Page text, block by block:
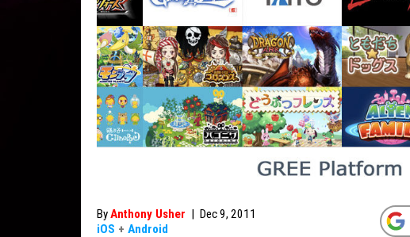
ByAnthony Usher | Dec 9, 2011
iOS + Android